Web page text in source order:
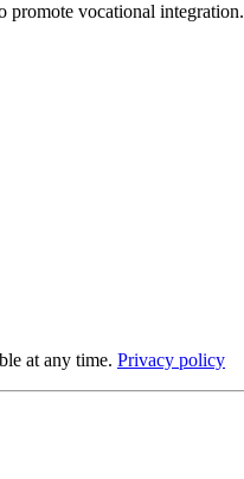
promote vocational integration.
at any time. Privacy policy